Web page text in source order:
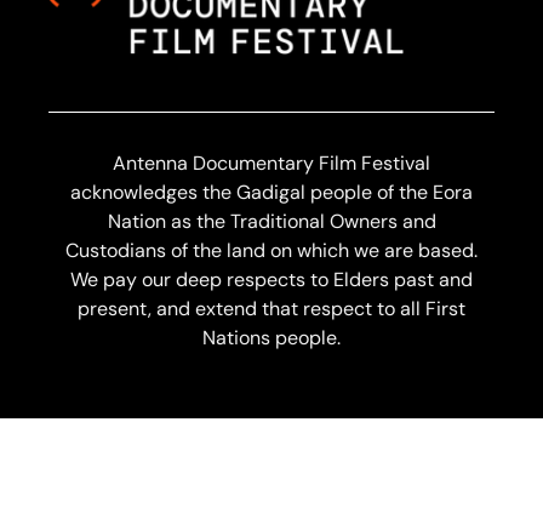
Antenna Documentary Film Festival
acknowledges the Gadigal people of the Eora
Nation as the Traditional Owners and
Custodians of the land on which we are based.
We pay our deep respects to Elders past and
present, and extend that respect to all First
Nations people.